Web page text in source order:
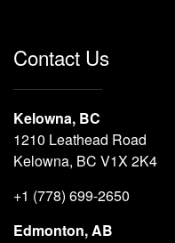
Contact Us
Kelowna, BC
1210 Leathead Road
Kelowna, BC V1X 2K4
+1 (778) 699-2650
Edmonton, AB